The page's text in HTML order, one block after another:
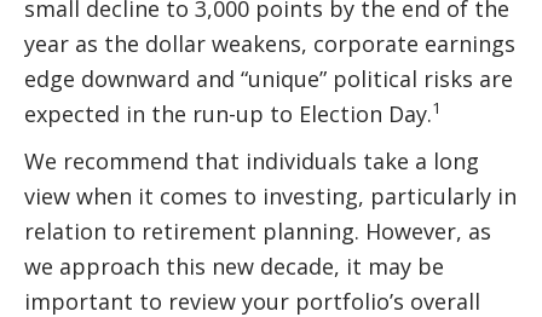
small decline to 3,000 points by the end of the
year as the dollar weakens, corporate earnings
edge downward and “unique” political risks are
expected in the run-up to Election Day.1
We recommend that individuals take a long
view when it comes to investing, particularly in
relation to retirement planning. However, as
we approach this new decade, it may be
important to review your portfolio’s overall